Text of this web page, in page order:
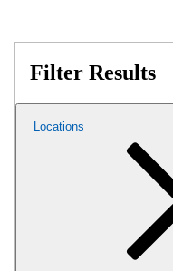
Filter Results
Locations